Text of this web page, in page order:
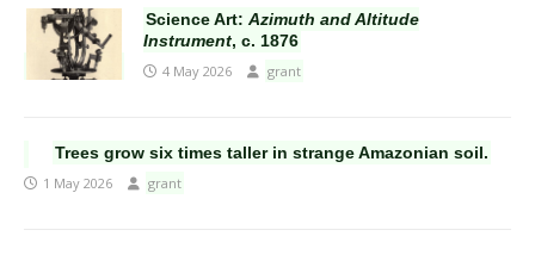
Science Art: Azimuth and Altitude
Instrument, c. 1876
4 May 2026 grant
Trees grow six times taller in strange Amazonian soil.
1 May 2026 grant